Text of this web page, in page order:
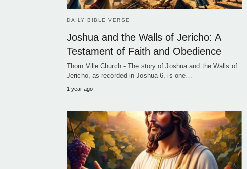
DAILY BIBLE VERSE
Joshua and the Walls of Jericho: A
Testament of Faith and Obedience
Thorn Ville Church - The story of Joshua and the Walls of
Jericho, as recorded in Joshua 6, is one…
1 year ago